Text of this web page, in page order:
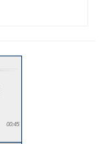
00:45